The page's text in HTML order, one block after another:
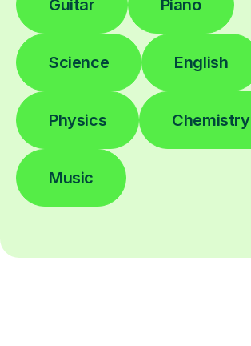
Guitar Piano
Science English
Physics Chemistry
Music